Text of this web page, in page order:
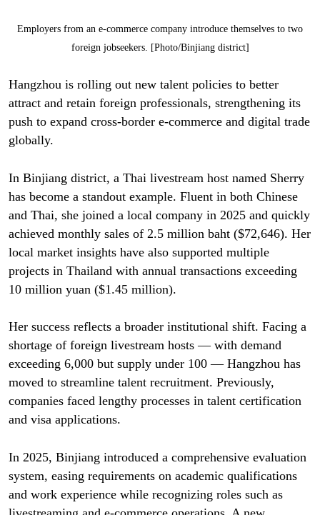
Employers from an e-commerce company introduce themselves to two
foreign jobseekers. [Photo/Binjiang district]
Hangzhou is rolling out new talent policies to better
attract and retain foreign professionals, strengthening its
push to expand cross-border e-commerce and digital trade
globally.
In Binjiang district, a Thai livestream host named Sherry
has become a standout example. Fluent in both Chinese
and Thai, she joined a local company in 2025 and quickly
achieved monthly sales of 2.5 million baht ($72,646). Her
local market insights have also supported multiple
projects in Thailand with annual transactions exceeding
10 million yuan ($1.45 million).
Her success reflects a broader institutional shift. Facing a
shortage of foreign livestream hosts — with demand
exceeding 6,000 but supply under 100 — Hangzhou has
moved to streamline talent recruitment. Previously,
companies faced lengthy processes in talent certification
and visa applications.
In 2025, Binjiang introduced a comprehensive evaluation
system, easing requirements on academic qualifications
and work experience while recognizing roles such as